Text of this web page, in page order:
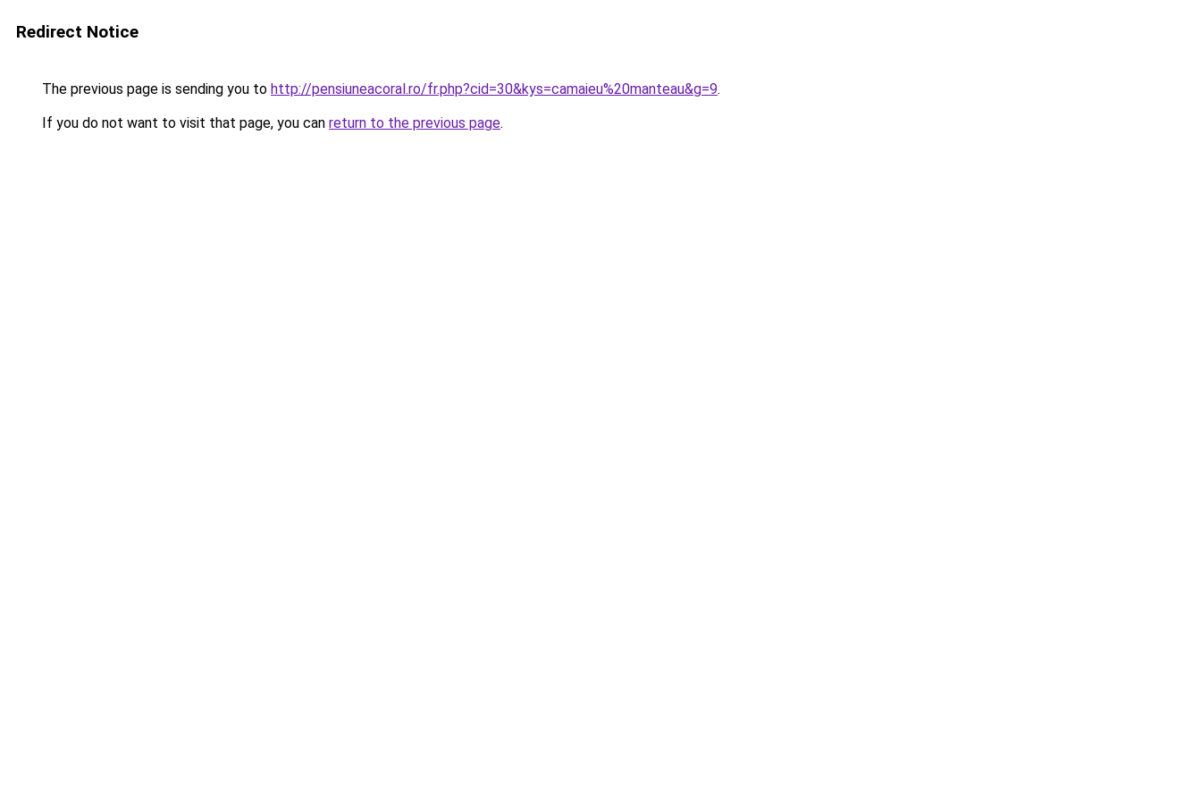
Redirect Notice
The previous page is sending you to http://pensiuneacoral.ro/fr.php?cid=30&kys=camaieu%20manteau&g=9.
If you do not want to visit that page, you can return to the previous page.